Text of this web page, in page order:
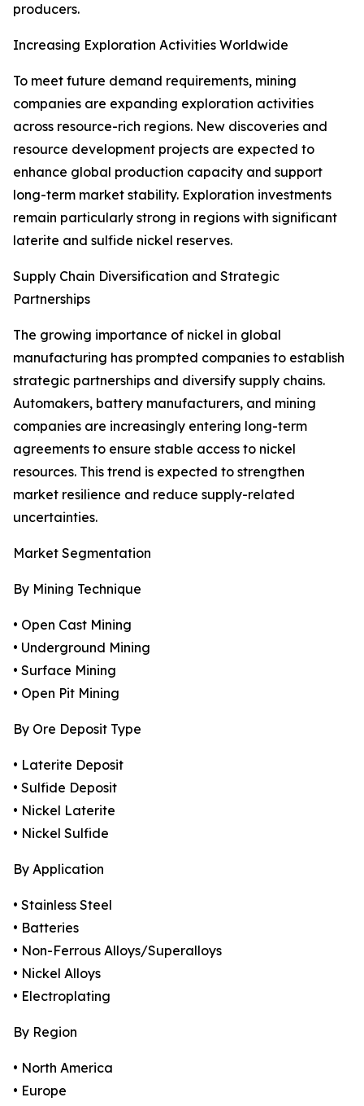
producers.
Increasing Exploration Activities Worldwide
To meet future demand requirements, mining
companies are expanding exploration activities
across resource-rich regions. New discoveries and
resource development projects are expected to
enhance global production capacity and support
long-term market stability. Exploration investments
remain particularly strong in regions with significant
laterite and sulfide nickel reserves.
Supply Chain Diversification and Strategic
Partnerships
The growing importance of nickel in global
manufacturing has prompted companies to establish
strategic partnerships and diversify supply chains.
Automakers, battery manufacturers, and mining
companies are increasingly entering long-term
agreements to ensure stable access to nickel
resources. This trend is expected to strengthen
market resilience and reduce supply-related
uncertainties.
Market Segmentation
By Mining Technique
• Open Cast Mining
• Underground Mining
• Surface Mining
• Open Pit Mining
By Ore Deposit Type
• Laterite Deposit
• Sulfide Deposit
• Nickel Laterite
• Nickel Sulfide
By Application
• Stainless Steel
• Batteries
• Non-Ferrous Alloys/Superalloys
• Nickel Alloys
• Electroplating
By Region
• North America
• Europe